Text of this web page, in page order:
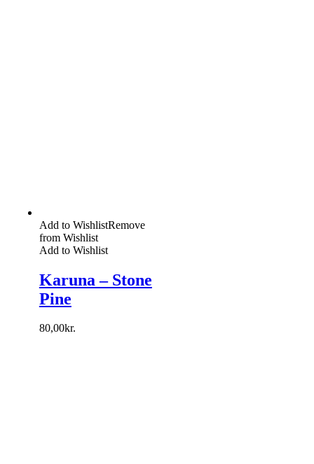
Add to WishlistRemove
from Wishlist
Add to Wishlist
Karuna – Stone
Pine
80,00kr.